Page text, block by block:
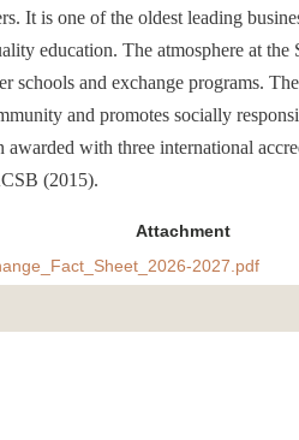
It is one of the oldest leading
education. The atmosphere at
schools and exchange programs.
and promotes socially
awarded with three international
(2015).
Attachment
2027.pdf